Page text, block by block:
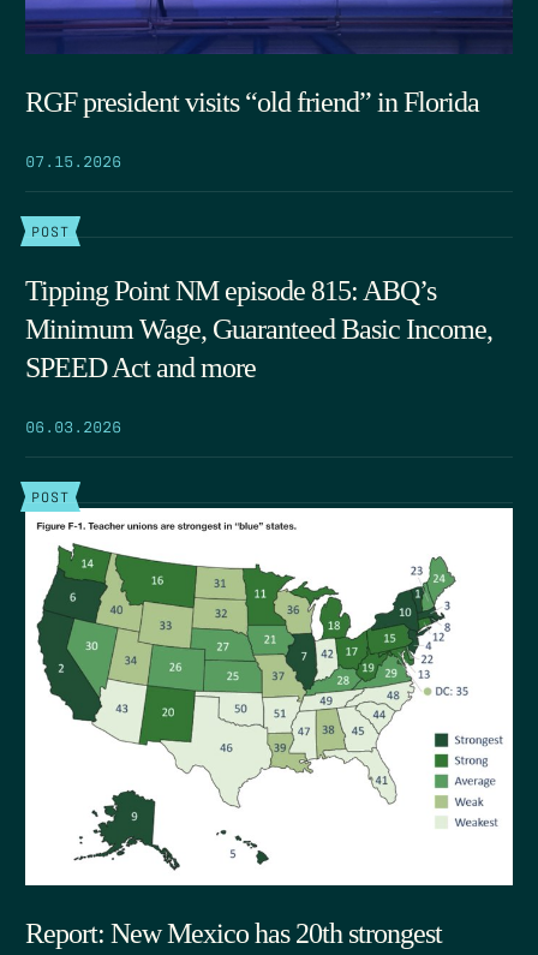
RGF president visits “old friend” in Florida
07.15.2026
POST
Tipping Point NM episode 815: ABQ’s
Minimum Wage, Guaranteed Basic Income,
SPEED Act and more
06.03.2026
POST
Report: New Mexico has 20th strongest